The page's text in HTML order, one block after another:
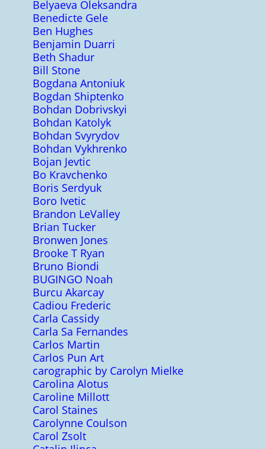
Belyaeva Oleksandra
Benedicte Gele
Ben Hughes
Benjamin Duarri
Beth Shadur
Bill Stone
Bogdana Antoniuk
Bogdan Shiptenko
Bohdan Dobrivskyi
Bohdan Katolyk
Bohdan Svyrydov
Bohdan Vykhrenko
Bojan Jevtic
Bo Kravchenko
Boris Serdyuk
Boro Ivetic
Brandon LeValley
Brian Tucker
Bronwen Jones
Brooke T Ryan
Bruno Biondi
BUGINGO Noah
Burcu Akarcay
Cadiou Frederic
Carla Cassidy
Carla Sa Fernandes
Carlos Martin
Carlos Pun Art
carographic by Carolyn Mielke
Carolina Alotus
Caroline Millott
Carol Staines
Carolynne Coulson
Carol Zsolt